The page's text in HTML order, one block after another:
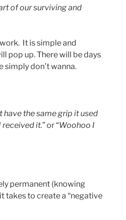
of our surviving and
It is simple and
pop up. There will be days
simply don’t wanna.
have the same grip it used
received it.” or “Woohoo I
permanent (knowing
takes to create a “negative